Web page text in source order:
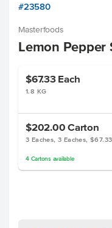
#23580
Masterfoods
Lemon Pepper
$67.33 Each
1.8 KG
$202.00 Carton
3 Eaches, 3 Eaches,
4 Cartonsavailable